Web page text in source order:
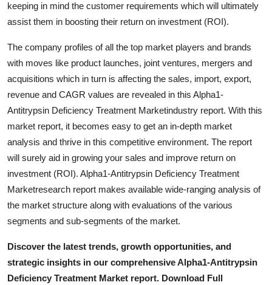
keeping in mind the customer requirements which will ultimately
assist them in boosting their return on investment (ROI).
The company profiles of all the top market players and brands
with moves like product launches, joint ventures, mergers and
acquisitions which in turn is affecting the sales, import, export,
revenue and CAGR values are revealed in this Alpha1-
Antitrypsin Deficiency Treatment Marketindustry report. With this
market report, it becomes easy to get an in-depth market
analysis and thrive in this competitive environment. The report
will surely aid in growing your sales and improve return on
investment (ROI). Alpha1-Antitrypsin Deficiency Treatment
Marketresearch report makes available wide-ranging analysis of
the market structure along with evaluations of the various
segments and sub-segments of the market.
Discover the latest trends, growth opportunities, and
strategic insights in our comprehensive Alpha1-Antitrypsin
Deficiency Treatment Market report. Download Full